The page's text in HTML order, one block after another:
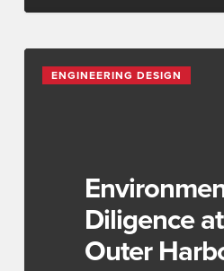
ENGINEERING DESIGN
Due
Diligence
Outer